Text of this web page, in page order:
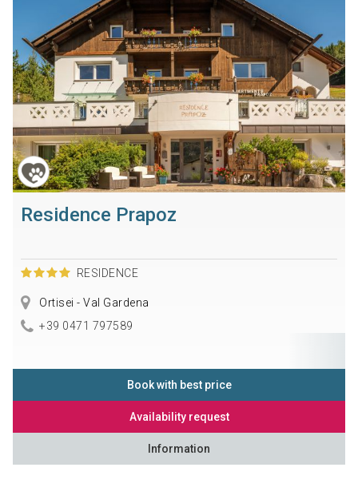
Residence Prapoz
RESIDENCE
Ortisei - Val Gardena
+39 0471 797589
Book with best price
Availability request
Information